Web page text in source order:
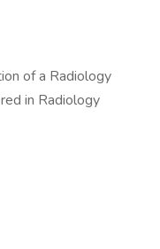
of a Radiology
in Radiology